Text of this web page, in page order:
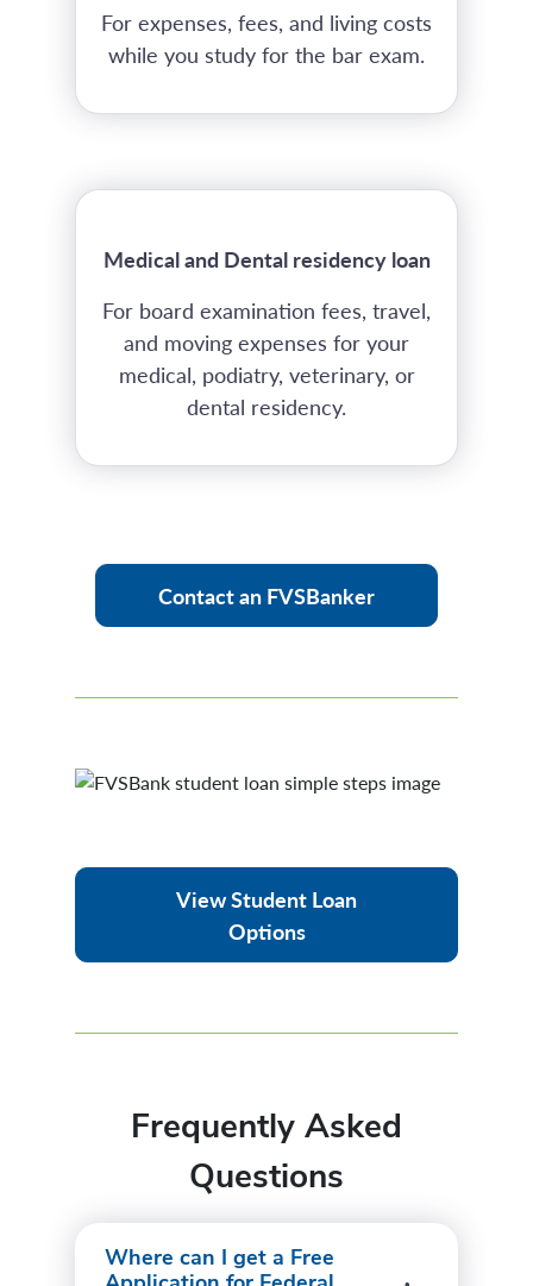
For expenses, fees, and living costs
while you study for the bar exam.
Medical and Dental residency loan
For board examination fees, travel,
and moving expenses for your
medical, podiatry, veterinary, or
dental residency.
Contact an FVSBanker
View Student Loan
Options
Frequently Asked
Questions
Where can I get a Free